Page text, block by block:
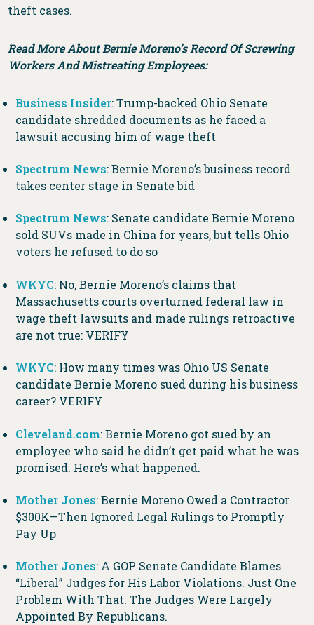
theft cases.
Read More About Bernie Moreno’s Record Of Screwing
Workers And Mistreating Employees:
Business Insider: Trump-backed Ohio Senate
candidate shredded documents as he faced a
lawsuit accusing him of wage theft
Spectrum News: Bernie Moreno’s business record
takes center stage in Senate bid
Spectrum News: Senate candidate Bernie Moreno
sold SUVs made in China for years, but tells Ohio
voters he refused to do so
WKYC: No, Bernie Moreno’s claims that
Massachusetts courts overturned federal law in
wage theft lawsuits and made rulings retroactive
are not true: VERIFY
WKYC: How many times was Ohio US Senate
candidate Bernie Moreno sued during his business
career? VERIFY
Cleveland.com: Bernie Moreno got sued by an
employee who said he didn’t get paid what he was
promised. Here’s what happened.
Mother Jones: Bernie Moreno Owed a Contractor
$300K—Then Ignored Legal Rulings to Promptly
Pay Up
Mother Jones: A GOP Senate Candidate Blames
“Liberal” Judges for His Labor Violations. Just One
Problem With That. The Judges Were Largely
Appointed By Republicans.